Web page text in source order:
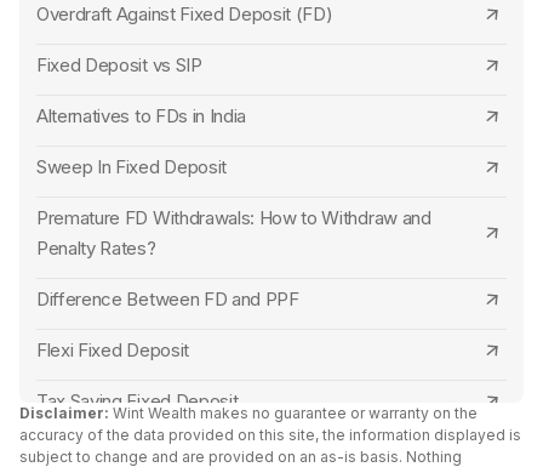
Close Bank of Maharashtra FD Online
Close UCO Bank FD Online
Close Punjab and Sind Bank FD Online
Close Fincare Small Finance Bank FD Online
Close Ujjivan Small Finance Bank FD Online
Close Union Bank of India FD Online
HDFC Bank
Union Bank of India
Indian Overseas Bank
Capital Small Finance Bank
Overdraft Against Fixed Deposit (FD)
Fixed Deposit vs SIP
Alternatives to FDs in India
Sweep In Fixed Deposit
Premature FD Withdrawals: How to Withdraw and
Penalty Rates?
Difference Between FD and PPF
Flexi Fixed Deposit
Tax Saving Fixed Deposit
Senior Citizen Fixed Deposit Interest Rates 2024
Disclaimer: Wint Wealth makes no guarantee or warranty on the
accuracy of the data provided on this site, the information displayed is
subject to change and are provided on an as-is basis. Nothing